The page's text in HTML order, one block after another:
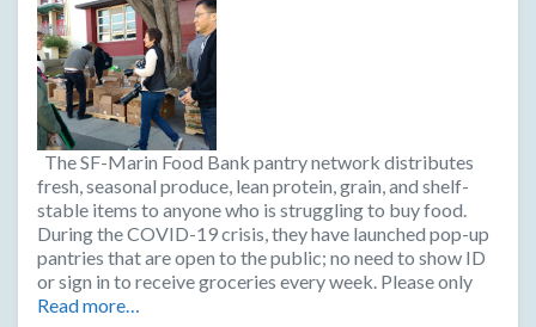
The SF-Marin Food Bank pantry network distributes
fresh, seasonal produce, lean protein, grain, and shelf-
stable items to anyone who is struggling to buy food.
During the COVID-19 crisis, they have launched pop-up
pantries that are open to the public; no need to show ID
or sign in to receive groceries every week. Please only
Read more…